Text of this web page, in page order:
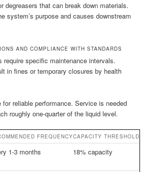
degreasers that can break down materials.
system’s purpose and causes downstream
AND COMPLIANCE WITH STANDARDS
require specific maintenance intervals.
in fines or temporary closures by health
reliable performance. Service is needed
roughly one-quarter of the liquid level.
FREQUENCYCAPACITY THRESHOLD
1-3 months 18% capacity